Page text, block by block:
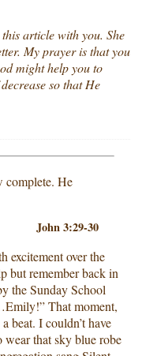
article with you. She
My prayer is that you
might help you to
so that He
complete. He
John 3:29-30
excitement over the
but remember back in
the Sunday School
That moment,
beat. I couldn’t have
wear that sky blue robe